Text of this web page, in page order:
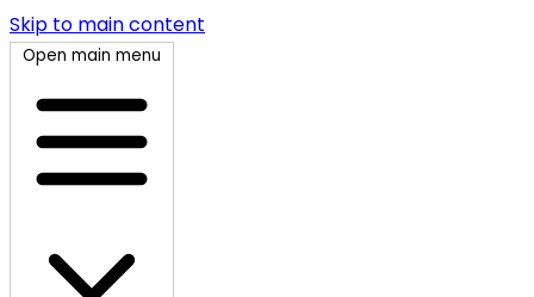
Skip to main content
Open main menu